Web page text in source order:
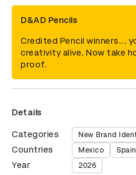
D&AD Pencils
Credited Pencil winners...
creativity alive. Now take
proof.
Details
Categories New Brand
Countries Mexico Spain
Year 2026